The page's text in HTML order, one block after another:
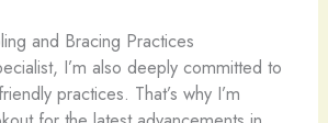
and Bracing Practices
I’m also deeply committed to
practices. That’s why I’m